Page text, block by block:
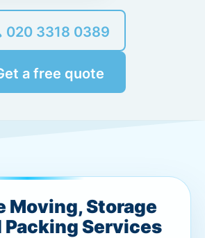
020 3318 0389
a free quote
Moving, Storage
Packing Services